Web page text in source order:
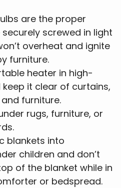
are the proper
screwed in light
overheat and ignite
furniture.
heater in high-
it clear of curtains,
furniture.
rugs, furniture, or
blankets into
children and don’t
of the blanket while in
or bedspread.